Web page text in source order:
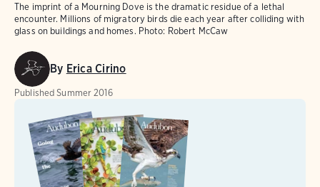
The imprint of a Mourning Dove is the dramatic residue of a lethal
encounter. Millions of migratory birds die each year after colliding with
glass on buildings and homes. Photo: Robert McCaw
By Erica Cirino
Published Summer 2016